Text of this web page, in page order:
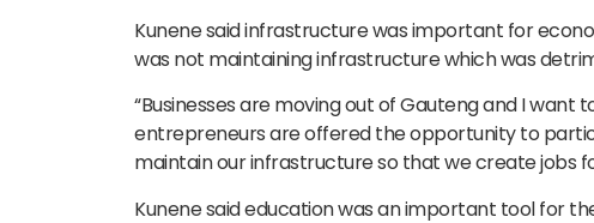
Kunene said infrastructure was important for
was not maintaining infrastructure which was
“Businesses are moving out of Gauteng and I
entrepreneurs are offered the opportunity to
maintain our infrastructure so that we create jobs
Kunene said education was an important tool for